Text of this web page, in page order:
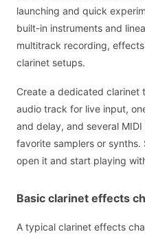
launching and quick
built-in instruments and
multitrack recording,
clarinet setups.
Create a dedicated clarinet
audio track for live input,
and delay, and several
favorite samplers or
open it and start playing
Basic clarinet effects
A typical clarinet effects